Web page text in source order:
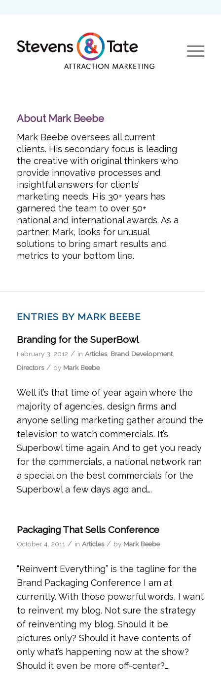
About Mark Beebe
Mark Beebe oversees all current
clients. His secondary focus is leading
the creative with original thinkers who
provide innovative processes and
insightful answers for clients’
marketing needs. His 30+ years has
garnered the team to over 50+
national and international awards. As a
partner, Mark, looks for unusual
solutions to bring smart results and
metrics to your bottom line.
ENTRIES BY MARK BEEBE
Branding for the SuperBowl
February 3, 2012 / in Articles, Brand Development,
Directors / by Mark Beebe
Well it’s that time of year again where the
majority of agencies, design firms and
anyone selling marketing gather around the
television to watch commercials. It’s
Superbowl time again. And to get you ready
for the commercials, a national network ran
a special on the best commercials for the
Superbowl a few days ago and….
Packaging That Sells Conference
October 4, 2011 / in Articles / by Mark Beebe
“Reinvent Everything” is the tagline for the
Brand Packaging Conference I am at
currently. With those powerful words, I want
to reinvent my blog. Not sure the strategy
of reinventing my blog. Should it be
pictures only? Should it have contents of
only what’s happening now at the show?
Should it even be more off-center?….